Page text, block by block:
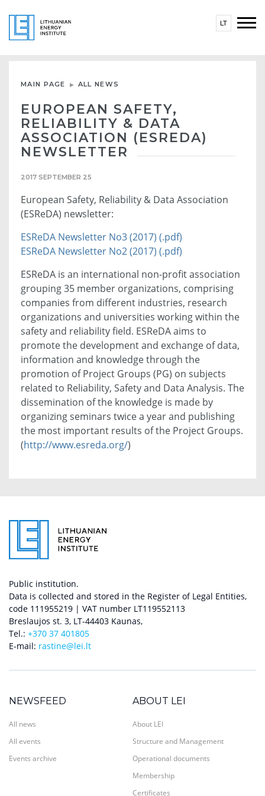
LT
MAIN PAGE ALL NEWS
EUROPEAN SAFETY,
RELIABILITY & DATA
ASSOCIATION (ESREDA)
NEWSLETTER
2017 SEPTEMBER 25
European Safety, Reliability & Data Association
(ESReDA) newsletter:
ESReDA Newsletter No3 (2017) (.pdf)
ESReDA Newsletter No2 (2017) (.pdf)
ESReDA is an international non-profit association
grouping 35 member organizations, comprising
companies from different industries, research
organizations and universities working within the
safety and reliability field. ESReDA aims to
promote the development and exchange of data,
information and knowledge through the
promotion of Project Groups (PG) on subjects
related to Reliability, Safety and Data Analysis. The
dissemination of the knowledge is made by
organizing seminars twice a year and publishing
the most important results of the Project Groups.
(http://www.esreda.org/)
Public institution.
Data is collected and stored in the Register of Legal Entities,
code 111955219 | VAT number LT119552113
Breslaujos st. 3, LT-44403 Kaunas,
Tel.: +370 37 401805
E-mail: rastine@lei.lt
NEWSFEED
All news
All events
Events archive
ABOUT LEI
About LEI
Structure and Management
Operational documents
Membership
Certificates